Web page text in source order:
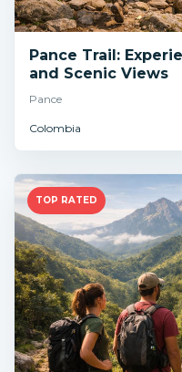
Pance Trail:
and Scenic Views
Pance
Colombia
TOP RATED